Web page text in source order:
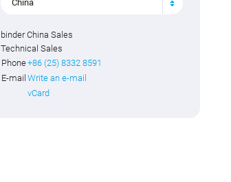
China
binder China Sales
Technical Sales
Phone+86 (25) 8332 8591
E-mail Write an e-mail
vCard